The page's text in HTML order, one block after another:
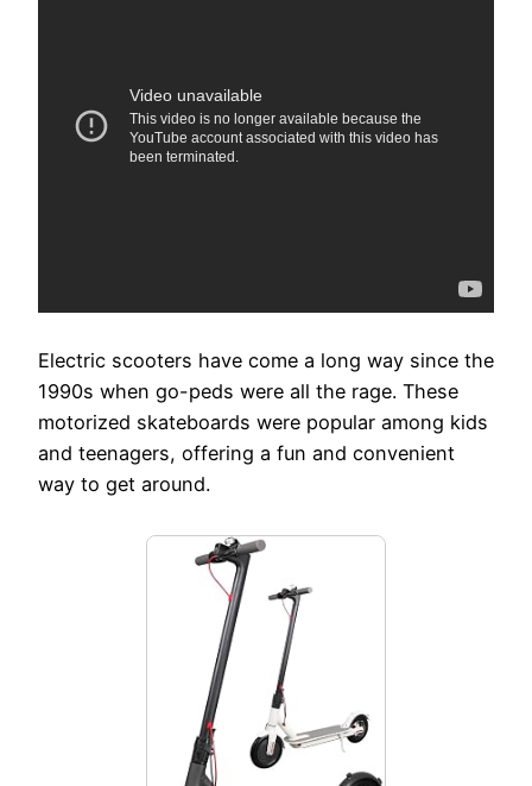
Electric scooters have come a long way since the
1990s when go-peds were all the rage. These
motorized skateboards were popular among kids
and teenagers, offering a fun and convenient
way to get around.